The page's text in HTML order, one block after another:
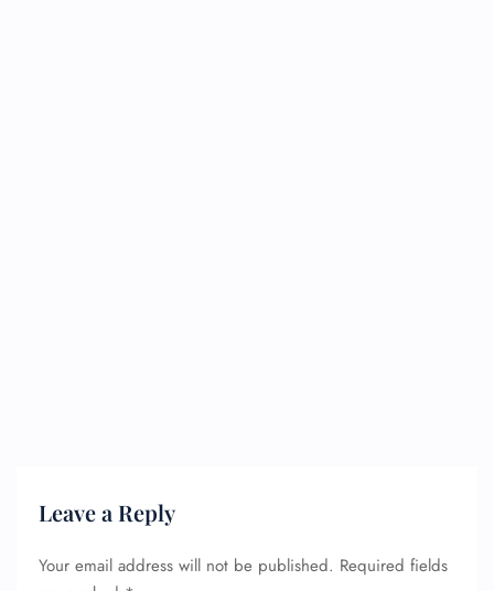
Leave a Reply
Your email address will not be published. Required fields